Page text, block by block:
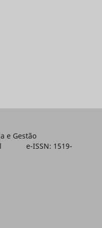
e Gestão
e-ISSN: 1519-